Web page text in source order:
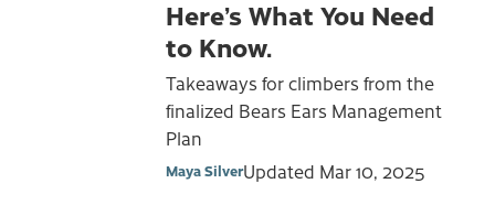
Here’s What You Need
to Know.
Takeaways for climbers from the
finalized Bears Ears Management
Plan
Maya SilverUpdated Mar 10, 2025